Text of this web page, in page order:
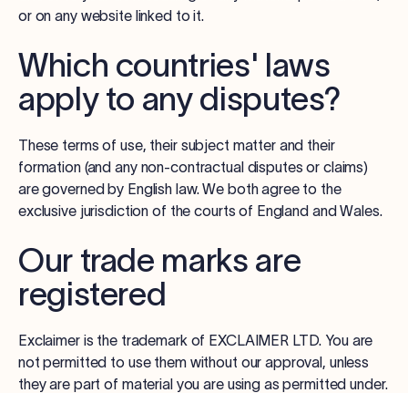
or on any website linked to it.
Which countries' laws
apply to any disputes?
These terms of use, their subject matter and their
formation (and any non-contractual disputes or claims)
are governed by English law. We both agree to the
exclusive jurisdiction of the courts of England and Wales.
Our trade marks are
registered
Exclaimer is the trademark of EXCLAIMER LTD. You are
not permitted to use them without our approval, unless
they are part of material you are using as permitted under.